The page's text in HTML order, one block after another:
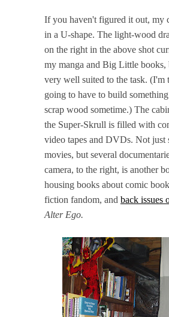
If you haven't figured it out, my
in a U-shape. The light-wood
on the right in the above shot
my manga and Big Little books,
very well suited to the task. (I'm
going to have to build
scrap wood sometime.) The
the Super-Skrull is filled with
video tapes and DVDs. Not just
movies, but several
camera, to the right, is another
housing books about comic
fiction fandom, and back issues
Alter Ego.